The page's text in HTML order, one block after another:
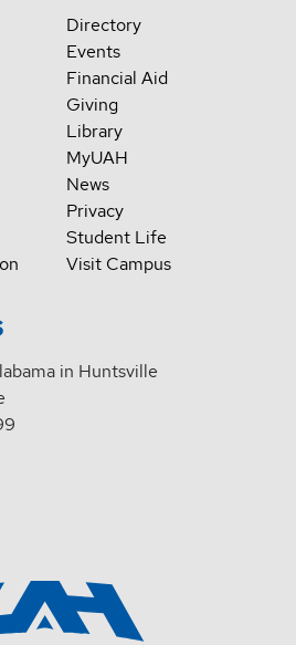
Directory
Events
Financial Aid
Giving
Library
MyUAH
News
Privacy
Student Life
Visit Campus
in Huntsville